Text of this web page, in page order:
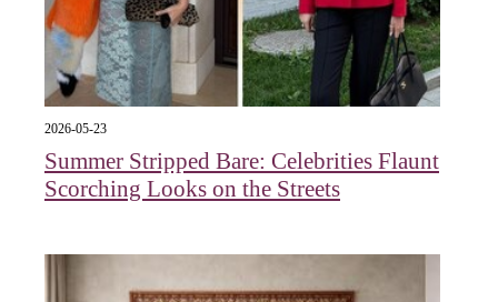
2026-05-23
Summer Stripped Bare: Celebrities Flaunt
Scorching Looks on the Streets